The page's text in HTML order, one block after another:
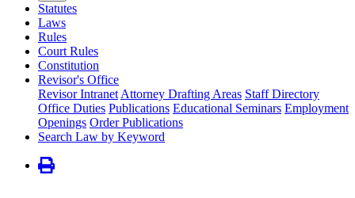
Statutes
Laws
Rules
Court Rules
Constitution
Revisor's Office
Revisor Intranet Attorney Drafting Areas Staff Directory
Office Duties Publications Educational Seminars Employment
Openings Order Publications
Search Law by Keyword